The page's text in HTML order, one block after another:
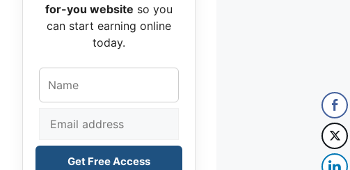
for-you website so you
can start earning online
today.
Get Free Access